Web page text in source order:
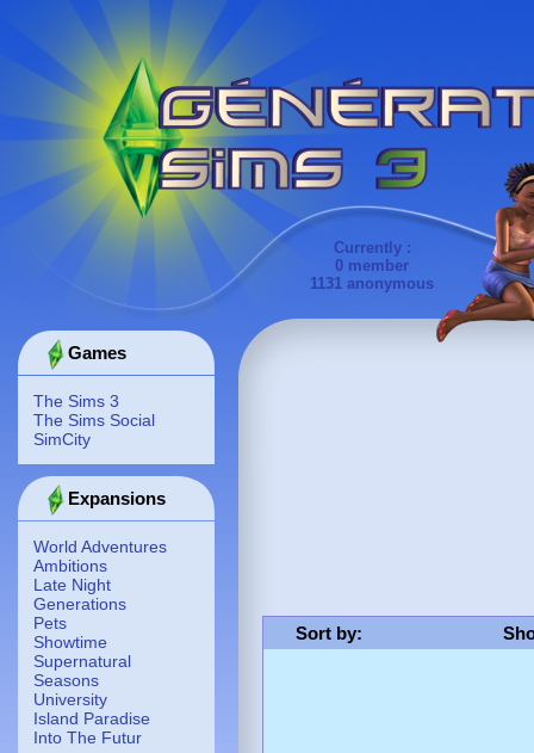
Currently :
0 member
1131 anonymous
Games
The Sims 3
The Sims Social
SimCity
Expansions
World Adventures
Ambitions
Late Night
Generations
Pets
Showtime
Supernatural
Seasons
University
Island Paradise
Into The Futur
Sort by: